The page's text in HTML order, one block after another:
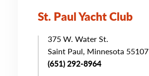
St. Paul Yacht Club
375 W. Water St.
Saint Paul, Minnesota 55107
(651) 292-8964